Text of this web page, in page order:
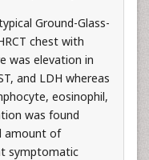
Ground-Glass-
chest with
was elevation in
and LDH whereas
eosinophil,
was found
amount of
symptomatic